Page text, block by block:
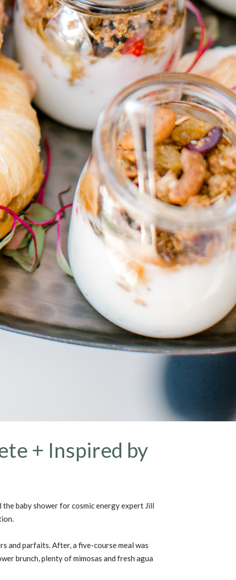
+ Inspired by
the baby shower for cosmic energy expert Jill
and parfaits. After, a five-course meal was
brunch, plenty of mimosas and fresh agua